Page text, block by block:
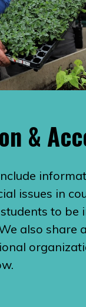
&
issues in
to be
also share